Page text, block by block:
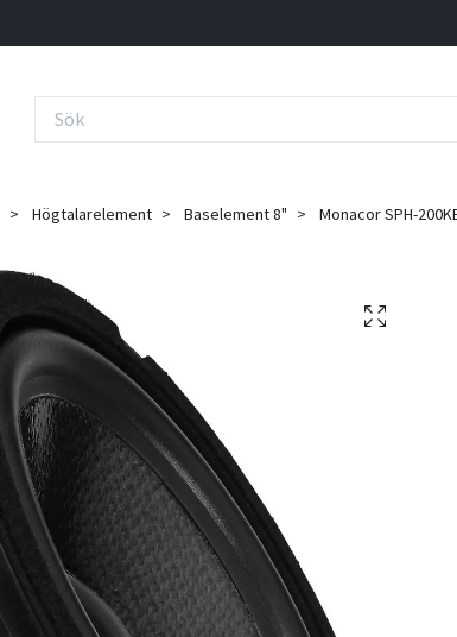
Högtalarelement Baselement 8" Monacor SPH-